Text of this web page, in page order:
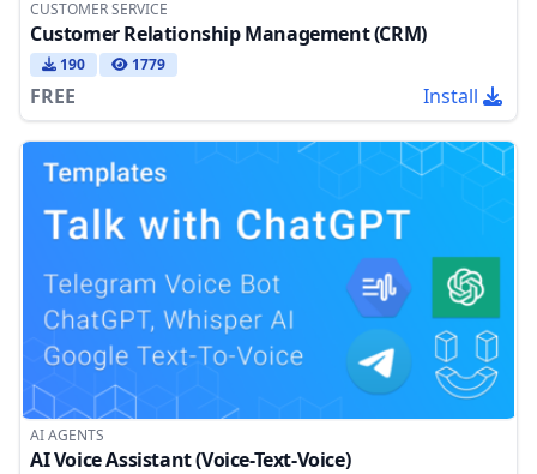
CUSTOMER SERVICE
Customer Relationship Management (CRM)
190 1779
FREE Install
AI AGENTS
AI Voice Assistant (Voice-Text-Voice)